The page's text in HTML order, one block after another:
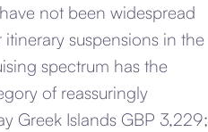
not been widespread
suspensions in the
spectrum has the
of reassuringly
Greek Islands GBP 3,229;